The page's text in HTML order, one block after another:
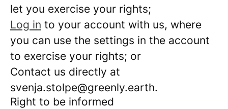
let you exercise your rights;
Log in to your account with us, where
you can use the settings in the account
to exercise your rights; or
Contact us directly at
svenja.stolpe@greenly.earth.
Right to be informed